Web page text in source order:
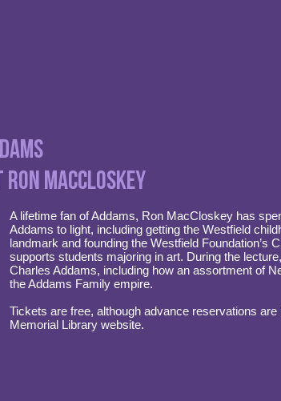
MacCloskey
A lifetime fan of Addams, Ron MacCloskey has
Addams to light, including getting the Westfield
landmark and founding the Westfield Foundation’s
supports students majoring in art. During the
Charles Addams, including how an assortment of
the Addams Family empire.
Tickets are free, although advance reservations
Memorial Library website.